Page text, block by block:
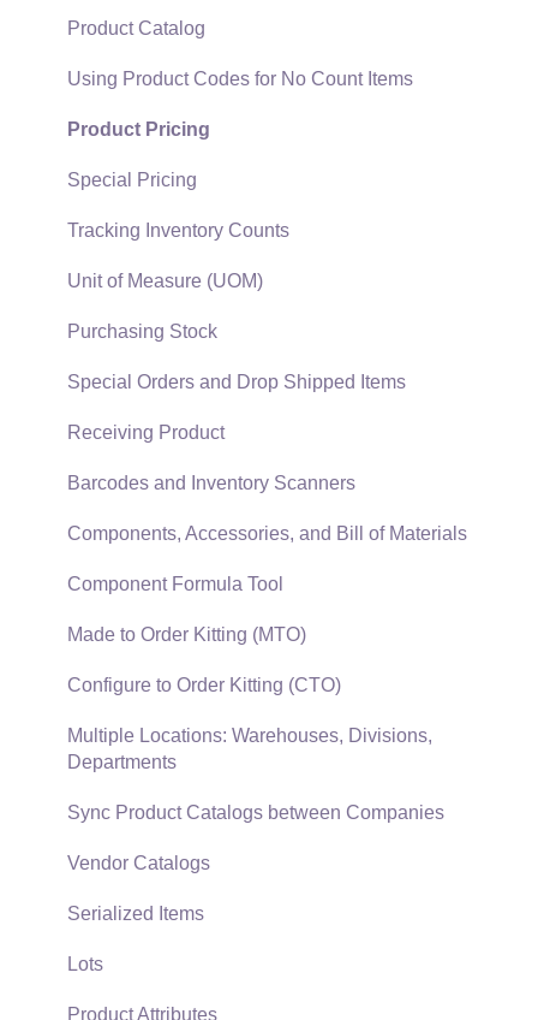
Support Subscriptions
Company Setup
EBMS Guide for Accountants
Quick User Guide | General Staff
Reports
Auto Send Email
EBMS Features
Security and Permissions
Technical
Data Import and Export Utility
SQL Mirror
Proposals
Proposal Sets and Templates
Sales Orders
Sales Invoices
Materials Lists
Sales and Use Tax
TaxJar
Recurring Billing
Customer Credits
Customer Payments
Card Processing and Koble Payments
Gift Cards and Loyalty Cards
Verifone Gateway and Point Devices
Freight and Shipping
General Ledger Transactions for Sales
Product Catalog
Using Product Codes for No Count Items
Product Pricing
Special Pricing
Tracking Inventory Counts
Unit of Measure (UOM)
Purchasing Stock
Special Orders and Drop Shipped Items
Receiving Product
Barcodes and Inventory Scanners
Components, Accessories, and Bill of Materials
Component Formula Tool
Made to Order Kitting (MTO)
Configure to Order Kitting (CTO)
Multiple Locations: Warehouses, Divisions,
Departments
Sync Product Catalogs between Companies
Vendor Catalogs
Serialized Items
Lots
Product Attributes